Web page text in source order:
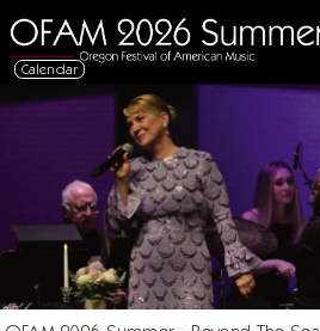
Calendar